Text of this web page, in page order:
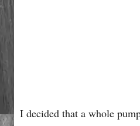
I decided that a whole